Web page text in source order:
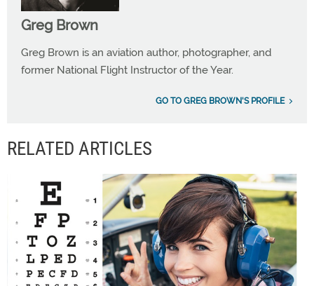
Greg Brown
Greg Brown is an aviation author, photographer, and
former National Flight Instructor of the Year.
GO TO GREG BROWN'S PROFILE
RELATED ARTICLES